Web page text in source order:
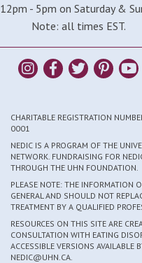
12pm - 5pm on Saturday &
Note: all times EST.
CHARITABLE REGISTRATION
0001
NEDIC IS A PROGRAM OF THE
NETWORK. FUNDRAISING FOR
THROUGH THE UHN FOUNDATION.
PLEASE NOTE: THE INFORMATION
GENERAL AND SHOULD NOT
TREATMENT BY A QUALIFIED
RESOURCES ON THIS SITE ARE
CONSULTATION WITH EATING
ACCESSIBLE VERSIONS AVAILABLE
NEDIC@UHN.CA.